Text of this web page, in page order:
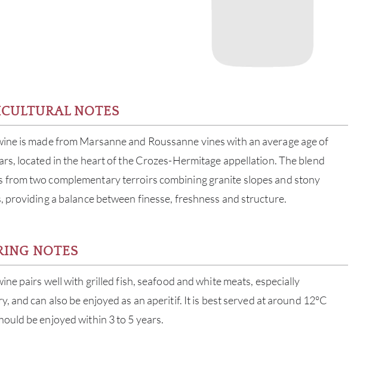
NOTES
is made from Marsanne and Roussanne vines with an average age of
located in the heart of the Crozes-Hermitage appellation. The blend
from two complementary terroirs combining granite slopes and stony
providing a balance between finesse, freshness and structure.
NOTES
pairs well with grilled fish, seafood and white meats, especially
and can also be enjoyed as an aperitif. It is best served at around 12°C
be enjoyed within 3 to 5 years.